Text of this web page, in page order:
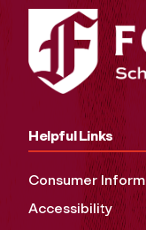
Helpful Links
Consumer
Accessibility